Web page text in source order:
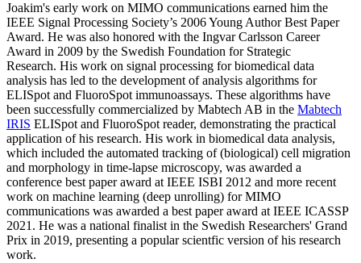
Joakim's early work on MIMO communications earned him the
IEEE Signal Processing Society’s 2006 Young Author Best Paper
Award. He was also honored with the Ingvar Carlsson Career
Award in 2009 by the Swedish Foundation for Strategic
Research. His work on signal processing for biomedical data
analysis has led to the development of analysis algorithms for
ELISpot and FluoroSpot immunoassays. These algorithms have
been successfully commercialized by Mabtech AB in the Mabtech
IRIS ELISpot and FluoroSpot reader, demonstrating the practical
application of his research. His work in biomedical data analysis,
which included the automated tracking of (biological) cell migration
and morphology in time-lapse microscopy, was awarded a
conference best paper award at IEEE ISBI 2012 and more recent
work on machine learning (deep unrolling) for MIMO
communications was awarded a best paper award at IEEE ICASSP
2021. He was a national finalist in the Swedish Researchers' Grand
Prix in 2019, presenting a popular scientfic version of his research
work.